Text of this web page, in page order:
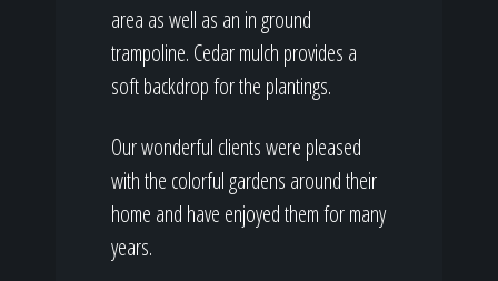
area as well as an in ground
trampoline. Cedar mulch provides a
soft backdrop for the plantings.
Our wonderful clients were pleased
with the colorful gardens around their
home and have enjoyed them for many
years.